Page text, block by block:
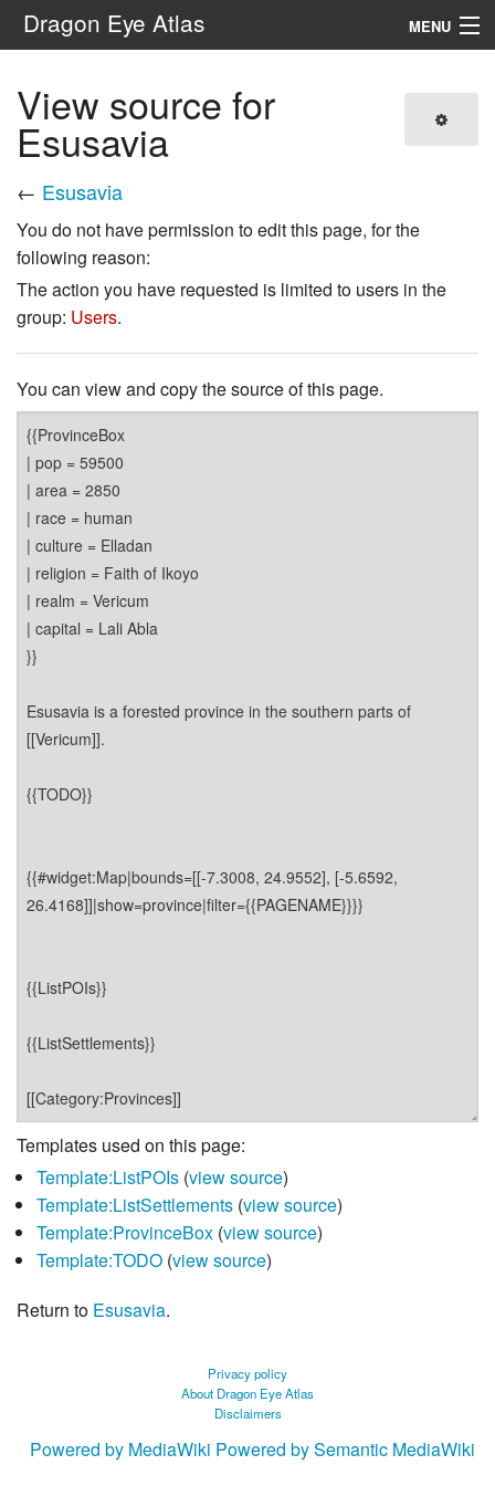
Dragon Eye Atlas MENU
View source for
Esusavia
← Esusavia
You do not have permission to edit this page, for the
following reason:
The action you have requested is limited to users in the
group: Users.
You can view and copy the source of this page.
Templates used on this page:
Template:ListPOIs(view source)
Template:ListSettlements(view source)
Template:ProvinceBox(view source)
Template:TODO(view source)
Return to Esusavia.
Privacy policy
About Dragon Eye Atlas
Disclaimers
Powered by MediaWiki Powered by Semantic MediaWiki